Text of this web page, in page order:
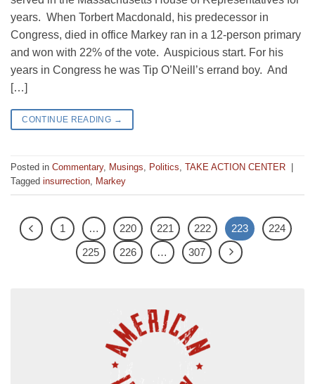
years. When Torbert Macdonald, his predecessor in
Congress, died in office Markey ran in a 12-person primary
and won with 22% of the vote. Auspicious start. For his
years in Congress he was Tip O’Neill’s errand boy. And
[…]
CONTINUE READING →
Posted in Commentary, Musings, Politics, TAKE ACTION CENTER
Tagged insurrection, Markey
1 … 220 221 222 223
224
225
226 … 307